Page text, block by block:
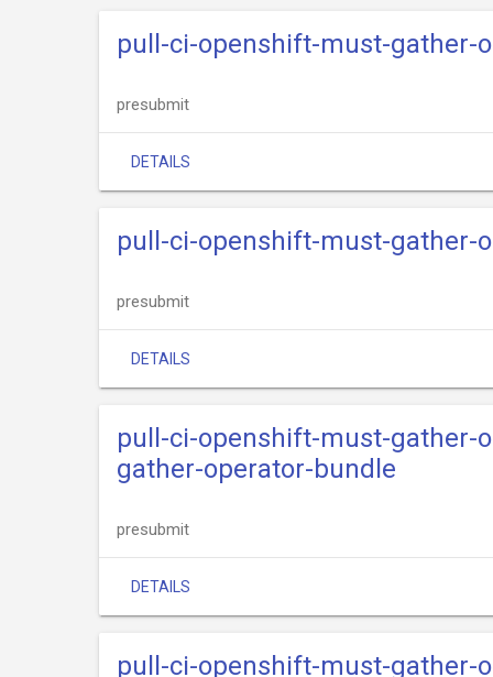
pull-ci-openshift-must-gather-
presubmit
DETAILS
pull-ci-openshift-must-gather-
presubmit
DETAILS
pull-ci-openshift-must-gather-
gather-operator-bundle
presubmit
DETAILS
pull-ci-openshift-must-gather-